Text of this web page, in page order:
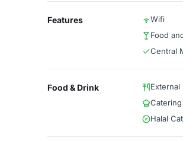
Features Wifi
Food
Central
Food & Drink
Halal